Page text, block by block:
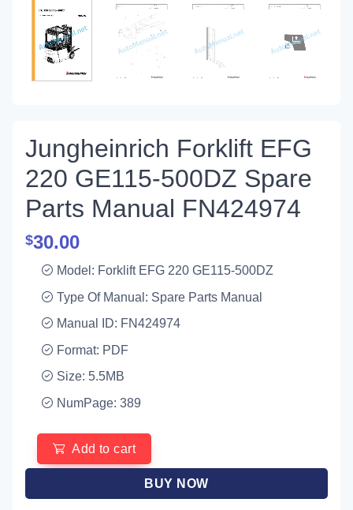
Jungheinrich Forklift EFG
220 GE115-500DZ Spare
Parts Manual FN424974
$30.00
Model: Forklift EFG 220 GE115-500DZ
Type Of Manual: Spare Parts Manual
Manual ID: FN424974
Format: PDF
Size: 5.5MB
NumPage: 389
Add to cart
BUY NOW